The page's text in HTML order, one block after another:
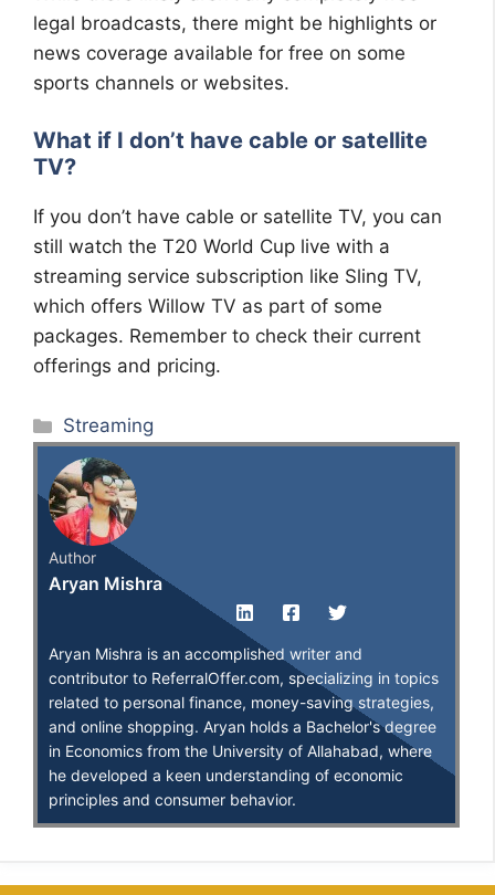
legal broadcasts, there might be highlights or
news coverage available for free on some
sports channels or websites.
What if I don’t have cable or satellite
TV?
If you don’t have cable or satellite TV, you can
still watch the T20 World Cup live with a
streaming service subscription like Sling TV,
which offers Willow TV as part of some
packages. Remember to check their current
offerings and pricing.
Categories
Streaming
Author
Aryan Mishra
Aryan Mishra is an accomplished writer and
contributor to ReferralOffer.com, specializing in topics
related to personal finance, money-saving strategies,
and online shopping. Aryan holds a Bachelor's degree
in Economics from the University of Allahabad, where
he developed a keen understanding of economic
principles and consumer behavior.